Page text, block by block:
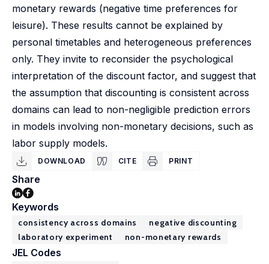
monetary rewards (negative time preferences for
leisure). These results cannot be explained by
personal timetables and heterogeneous preferences
only. They invite to reconsider the psychological
interpretation of the discount factor, and suggest that
the assumption that discounting is consistent across
domains can lead to non-negligible prediction errors
in models involving non-monetary decisions, such as
labor supply models.
DOWNLOAD CITE PRINT
Share
Keywords
consistency across domains
negative discounting
laboratory experiment
non-monetary rewards
JEL Codes